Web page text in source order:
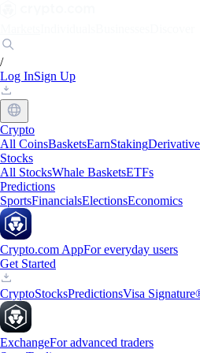
/
Log InSign Up
Crypto
All CoinsBasketsEarnStaking
Stocks
All StocksWhale BasketsETFs
Predictions
SportsFinancialsElectionsEconomics
Crypto.com AppFor everyday users
Get Started
CryptoStocksPredictionsVisa
ExchangeFor advanced traders